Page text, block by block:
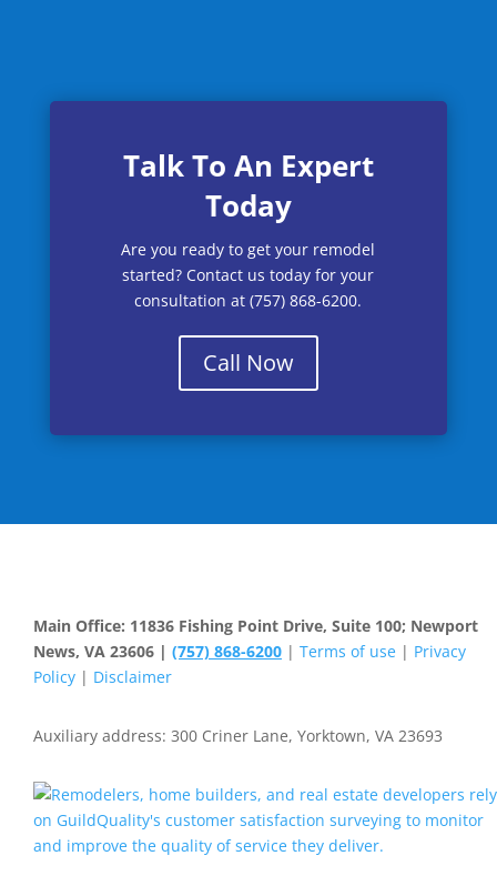
Talk To An Expert
Today
Are you ready to get your remodel
started? Contact us today for your
consultation at (757) 868-6200.
Call Now
Main Office: 11836 Fishing Point Drive, Suite 100; Newport
News, VA 23606 | (757) 868-6200 | Terms of use | Privacy
Policy | Disclaimer
Auxiliary address: 300 Criner Lane, Yorktown, VA 23693